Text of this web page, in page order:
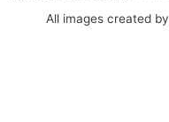
All images created by